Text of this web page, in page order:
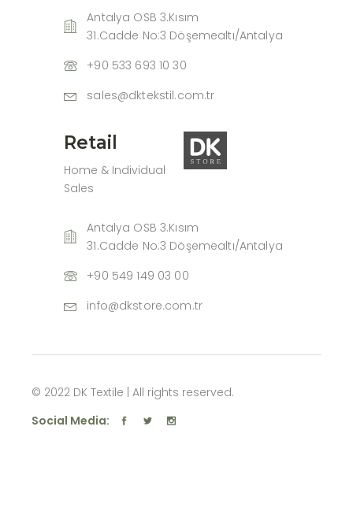
Antalya OSB 3.Kısım
31.Cadde No:3 Döşemealtı/Antalya
+90 533 693 10 30
sales@dktekstil.com.tr
Retail
Home & Individual
Sales
Antalya OSB 3.Kısım
31.Cadde No:3 Döşemealtı/Antalya
+90 549 149 03 00
info@dkstore.com.tr
© 2022 DK Textile | All rights reserved.
Social Media: